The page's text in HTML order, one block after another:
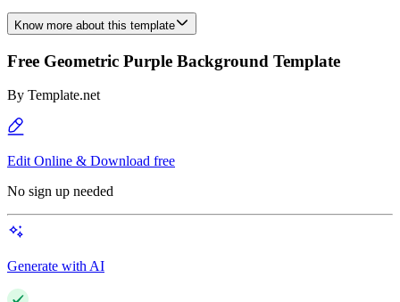
Know more about this template
Free Geometric Purple Background Template
By Template.net
Edit Online & Download free
No sign up needed
Generate with AI